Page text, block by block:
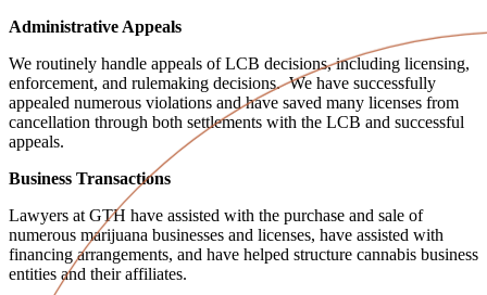
Administrative Appeals
We routinely handle appeals of LCB decisions, including licensing,
enforcement, and rulemaking decisions. We have successfully
appealed numerous violations and have saved many licenses from
cancellation through both settlements with the LCB and successful
appeals.
Business Transactions
Lawyers at GTH have assisted with the purchase and sale of
numerous marijuana businesses and licenses, have assisted with
financing arrangements, and have helped structure cannabis business
entities and their affiliates.